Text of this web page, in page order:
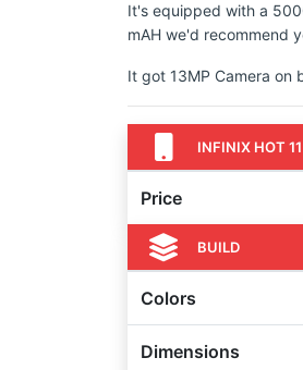
It's equipped with a
mAH we'd recommend
It got 13MP Camera on
INFINIX HOT
Price
BUILD
Colors
Dimensions